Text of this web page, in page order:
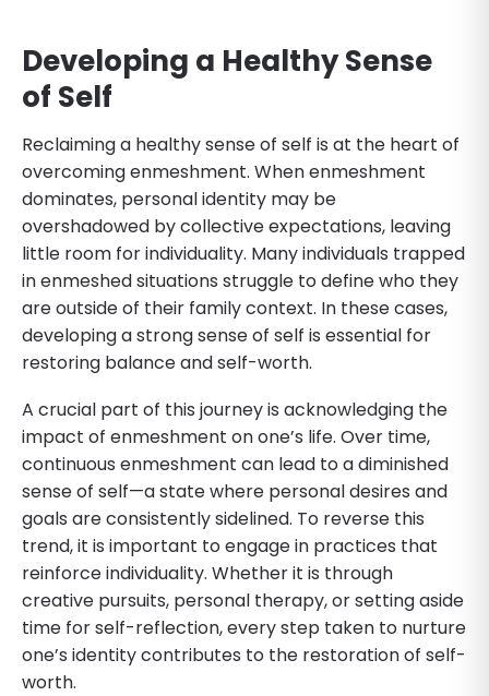
Developing a Healthy Sense
of Self
Reclaiming a healthy sense of self is at the heart of
overcoming enmeshment. When enmeshment
dominates, personal identity may be
overshadowed by collective expectations, leaving
little room for individuality. Many individuals trapped
in enmeshed situations struggle to define who they
are outside of their family context. In these cases,
developing a strong sense of self is essential for
restoring balance and self-worth.
A crucial part of this journey is acknowledging the
impact of enmeshment on one’s life. Over time,
continuous enmeshment can lead to a diminished
sense of self—a state where personal desires and
goals are consistently sidelined. To reverse this
trend, it is important to engage in practices that
reinforce individuality. Whether it is through
creative pursuits, personal therapy, or setting aside
time for self-reflection, every step taken to nurture
one’s identity contributes to the restoration of self-
worth.